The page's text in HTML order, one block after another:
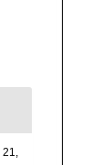
21,